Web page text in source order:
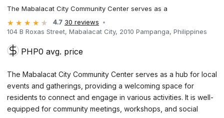
The Mabalacat City Community Center serves as a
4.7 30 reviews
104 B Roxas Street, Mabalacat City, 2010 Pampanga, Philippines
PHP0 avg. price
The Mabalacat City Community Center serves as a hub for local
events and gatherings, providing a welcoming space for
residents to connect and engage in various activities. It is well-
equipped for community meetings, workshops, and social